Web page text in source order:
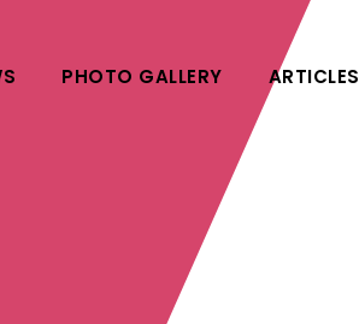
PHOTO GALLERY ARTICLES